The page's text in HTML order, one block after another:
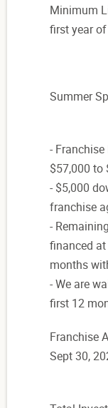
Minimum
first year
Summer
-
$57,000 to
- $5,000
franchise
-
financed
months
- We are
first 12
Franchise
Sept 30,